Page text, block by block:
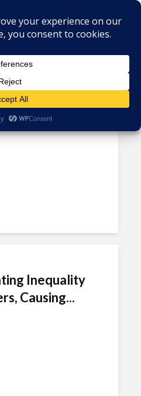
The
of...
Inequality
Causing...